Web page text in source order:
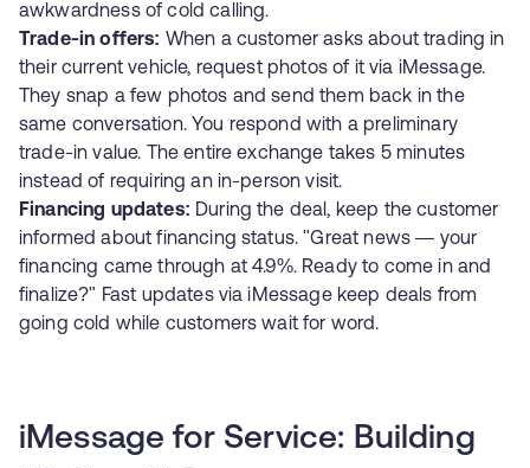
awkwardness of cold calling.
Trade-in offers: When a customer asks about trading in
their current vehicle, request photos of it via iMessage.
They snap a few photos and send them back in the
same conversation. You respond with a preliminary
trade-in value. The entire exchange takes 5 minutes
instead of requiring an in-person visit.
Financing updates: During the deal, keep the customer
informed about financing status. "Great news — your
financing came through at 4.9%. Ready to come in and
finalize?" Fast updates via iMessage keep deals from
going cold while customers wait for word.
iMessage for Service: Building